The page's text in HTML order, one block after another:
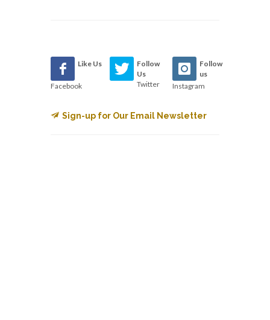
Like Us
Facebook
Follow
Us
Twitter
Follow
us
Instagram
Sign-up for Our Email Newsletter